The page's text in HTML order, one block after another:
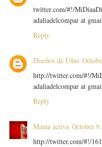
twitter.com/#!/
adaliadelcompar at
Reply
Diseños de Uñas
http://twitter.com/#!/
adaliadelcompar at
Reply
Mama activa October
http://twitter.com/#!/